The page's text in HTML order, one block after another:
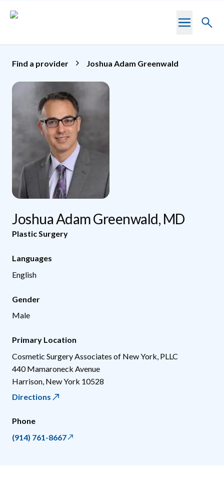
Toggle
Find a provider Joshua Adam Greenwald
Joshua Adam Greenwald, MD
Plastic Surgery
Languages
English
Gender
Male
Primary Location
Cosmetic Surgery Associates of New York, PLLC
440 Mamaroneck Avenue
Harrison New York 10528
Directions
Phone
(914) 761-8667